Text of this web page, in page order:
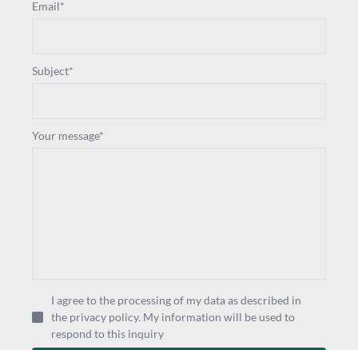
Email*
Subject*
Your message*
I agree to the processing of my data as described in
the privacy policy. My information will be used to
respond to this inquiry